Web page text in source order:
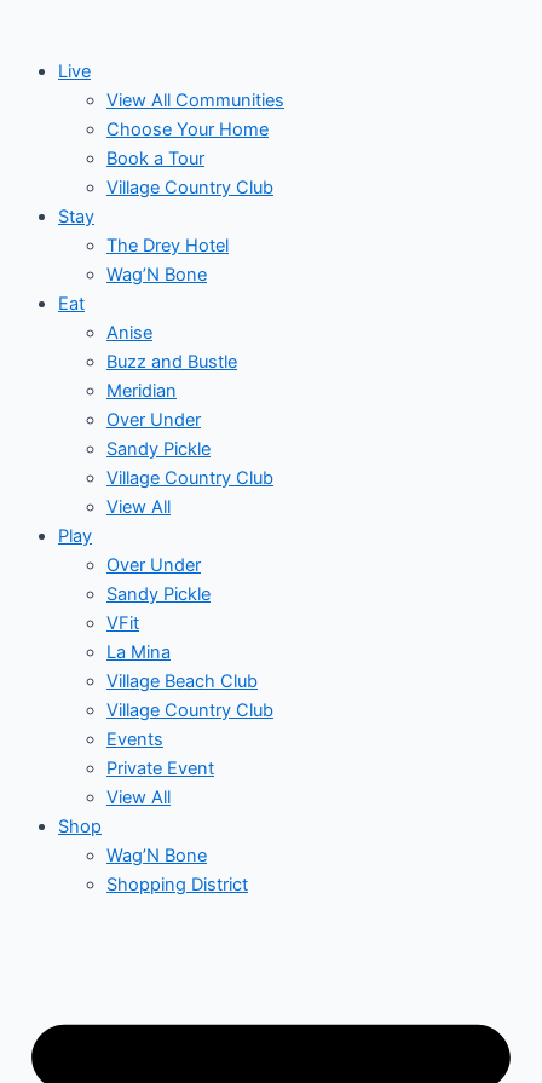
contentLive
View All Communities
Choose Your Home
Book a Tour
Village Country Club
Stay
The Drey Hotel
Wag’N Bone
Eat
Anise
Buzz and Bustle
Meridian
Over Under
Sandy Pickle
Village Country Club
View All
Play
Over Under
Sandy Pickle
VFit
La Mina
Village Beach Club
Village Country Club
Events
Private Event
View All
Shop
Wag’N Bone
Shopping District